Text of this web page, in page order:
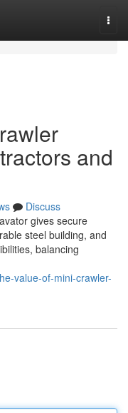
and
Discuss
gives secure
steel building, and
balancing
value-of-mini-crawler-